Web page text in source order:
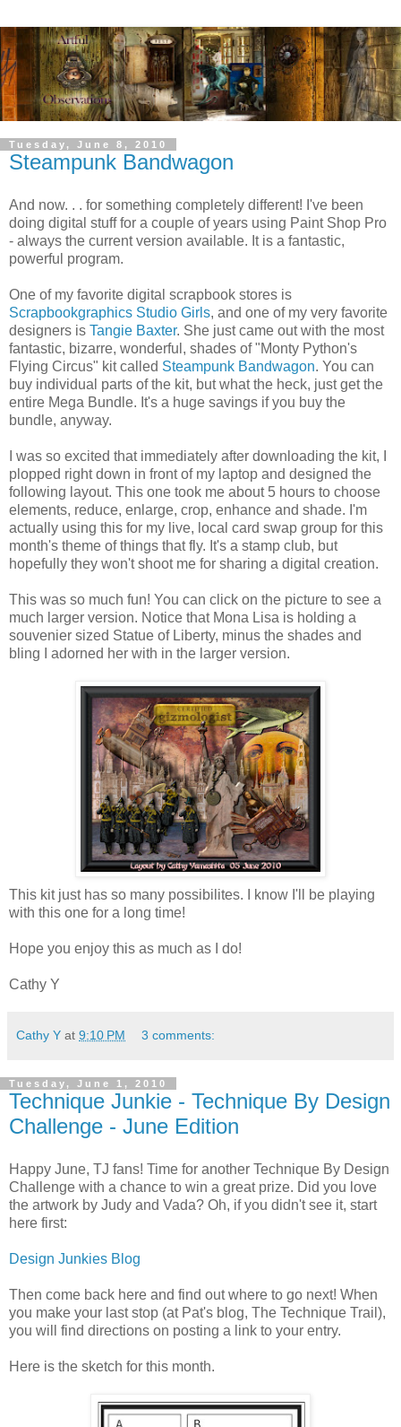
Tuesday, June 8, 2010
Steampunk Bandwagon
And now. . . for something completely different! I've been
doing digital stuff for a couple of years using Paint Shop Pro
- always the current version available. It is a fantastic,
powerful program.
One of my favorite digital scrapbook stores is
Scrapbookgraphics Studio Girls, and one of my very favorite
designers is Tangie Baxter. She just came out with the most
fantastic, bizarre, wonderful, shades of "Monty Python's
Flying Circus" kit called Steampunk Bandwagon. You can
buy individual parts of the kit, but what the heck, just get the
entire Mega Bundle. It's a huge savings if you buy the
bundle, anyway.
I was so excited that immediately after downloading the kit, I
plopped right down in front of my laptop and designed the
following layout. This one took me about 5 hours to choose
elements, reduce, enlarge, crop, enhance and shade. I'm
actually using this for my live, local card swap group for this
month's theme of things that fly. It's a stamp club, but
hopefully they won't shoot me for sharing a digital creation.
This was so much fun! You can click on the picture to see a
much larger version. Notice that Mona Lisa is holding a
souvenier sized Statue of Liberty, minus the shades and
bling I adorned her with in the larger version.
This kit just has so many possibilites. I know I'll be playing
with this one for a long time!
Hope you enjoy this as much as I do!
Cathy Y
Cathy Y at 9:10 PM 3 comments:
Tuesday, June 1, 2010
Technique Junkie - Technique By Design
Challenge - June Edition
Happy June, TJ fans! Time for another Technique By Design
Challenge with a chance to win a great prize. Did you love
the artwork by Judy and Vada? Oh, if you didn't see it, start
here first:
Design Junkies Blog
Then come back here and find out where to go next! When
you make your last stop (at Pat's blog, The Technique Trail),
you will find directions on posting a link to your entry.
Here is the sketch for this month.